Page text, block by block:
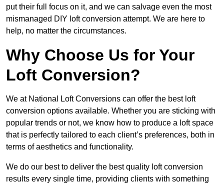
put their full focus on it, and we can salvage even the most
mismanaged DIY loft conversion attempt. We are here to
help, no matter the circumstances.
Why Choose Us for Your
Loft Conversion?
We at National Loft Conversions can offer the best loft
conversion options available. Whether you are sticking with
popular trends or not, we know how to produce a loft space
that is perfectly tailored to each client’s preferences, both in
terms of aesthetics and functionality.
We do our best to deliver the best quality loft conversion
results every single time, providing clients with something